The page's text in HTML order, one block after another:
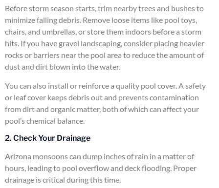
Before storm season starts, trim nearby trees and bushes to
minimize falling debris. Remove loose items like pool toys,
chairs, and umbrellas, or store them indoors before a storm
hits. If you have gravel landscaping, consider placing heavier
rocks or barriers near the pool area to reduce the amount of
dust and dirt blown into the water.
You can also install or reinforce a quality pool cover. A safety
or leaf cover keeps debris out and prevents contamination
from dirt and organic matter, both of which can affect your
pool’s chemical balance.
2. Check Your Drainage
Arizona monsoons can dump inches of rain in a matter of
hours, leading to pool overflow and deck flooding. Proper
drainage is critical during this time.